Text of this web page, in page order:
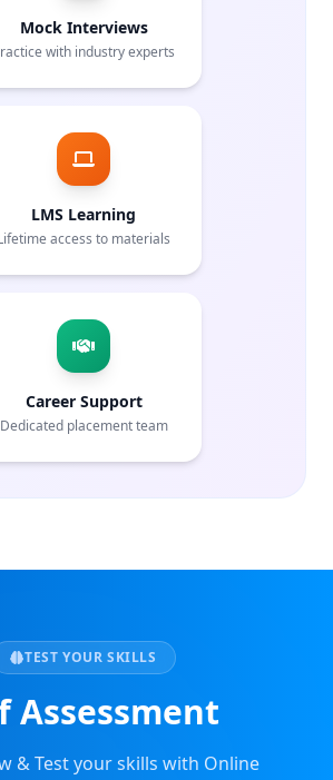
Mock Interviews
with industry experts
LMS Learning
access to materials
Career Support
Dedicated placement team
TEST YOUR SKILLS
Assessment
& Test your skills with Online